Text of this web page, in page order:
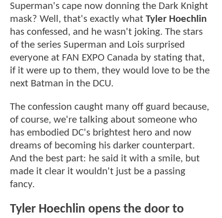
Superman's cape now donning the Dark Knight
mask? Well, that's exactly what Tyler Hoechlin
has confessed, and he wasn't joking. The stars
of the series Superman and Lois surprised
everyone at FAN EXPO Canada by stating that,
if it were up to them, they would love to be the
next Batman in the DCU.
The confession caught many off guard because,
of course, we're talking about someone who
has embodied DC's brightest hero and now
dreams of becoming his darker counterpart.
And the best part: he said it with a smile, but
made it clear it wouldn't just be a passing
fancy.
Tyler Hoechlin opens the door to